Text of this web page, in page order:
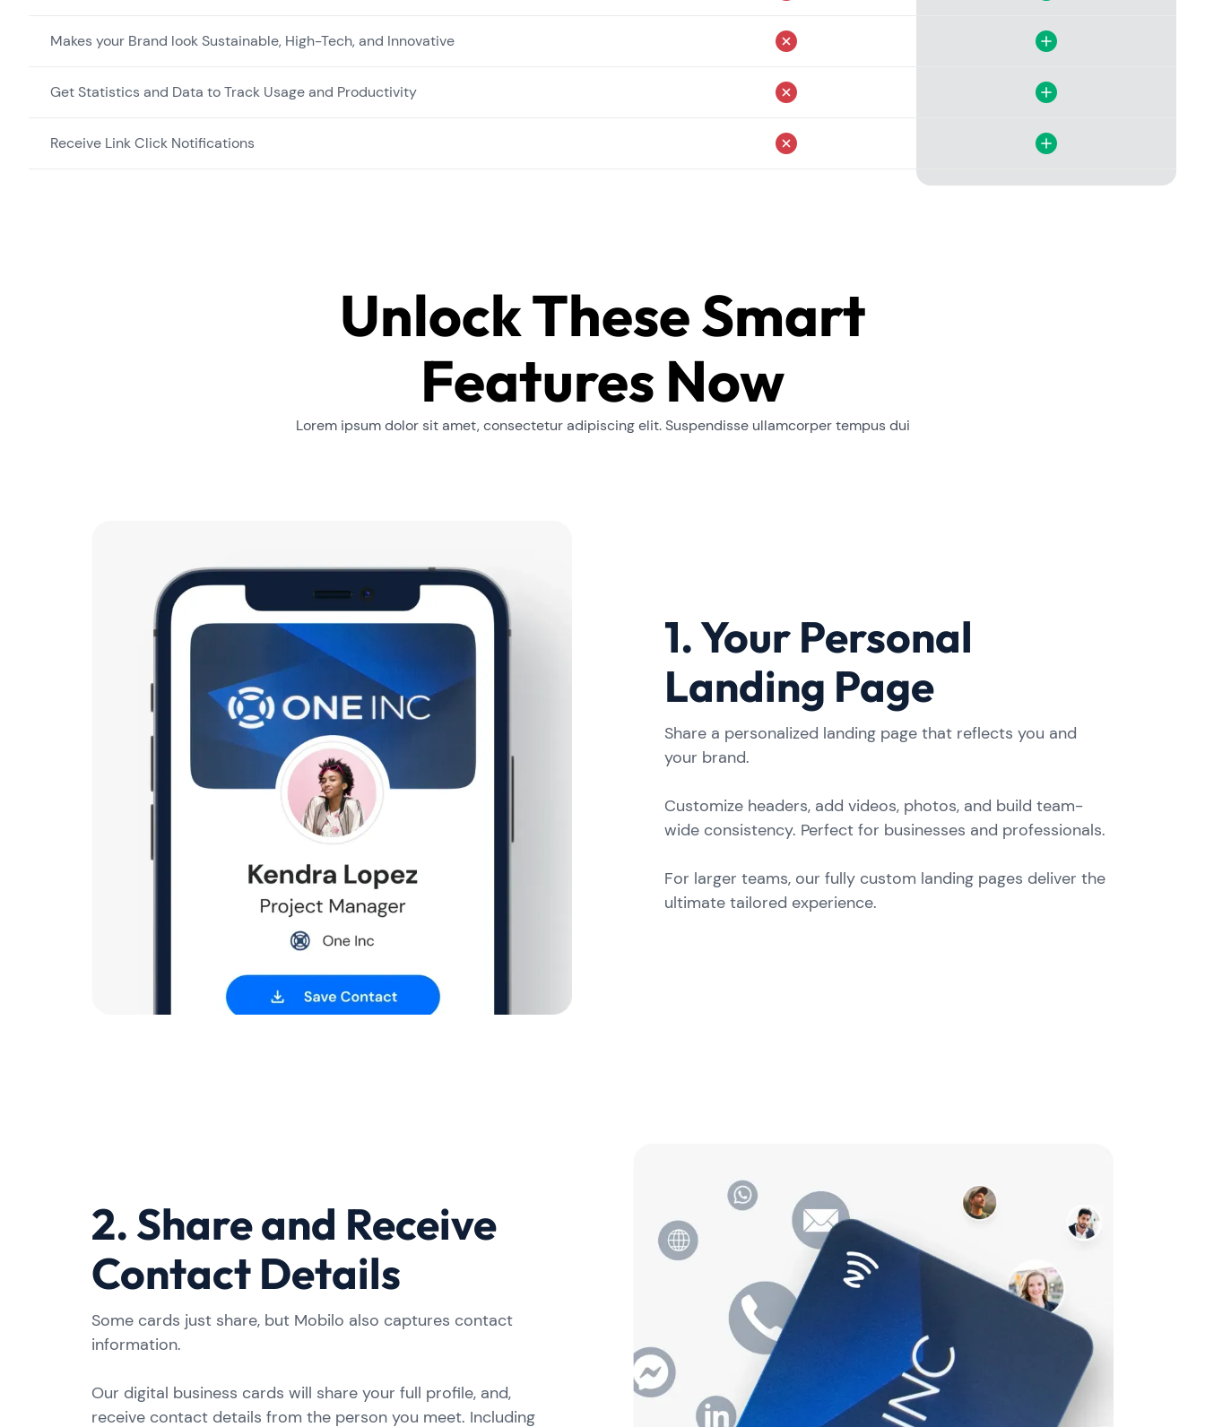
Makes your Brand look Sustainable, High-Tech, and Innovative
Get Statistics and Data to Track Usage and Productivity
Receive Link Click Notifications
Unlock These Smart
Features Now
Lorem ipsum dolor sit amet, consectetur adipiscing elit. Suspendisse ullamcorper tempus dui
1. Your Personal
Landing Page
Share a personalized landing page that reflects you and
your brand.
Customize headers, add videos, photos, and build team-
wide consistency. Perfect for businesses and professionals.
For larger teams, our fully custom landing pages deliver the
ultimate tailored experience.
2. Share and Receive
Contact Details
Some cards just share, but Mobilo also captures contact
information.
Our digital business cards will share your full profile, and,
receive contact details from the person you meet. Including